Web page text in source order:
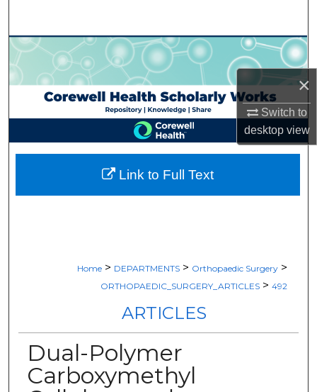
×
Switch to
desktopview
Browse Collections
My Account
About
Digital Commons Network™
Home > DEPARTMENTS > Orthopaedic Surgery >
ORTHOPAEDIC_SURGERY_ARTICLES > 492
ARTICLES
Dual-Polymer
Carboxymethyl
Link to Full Text